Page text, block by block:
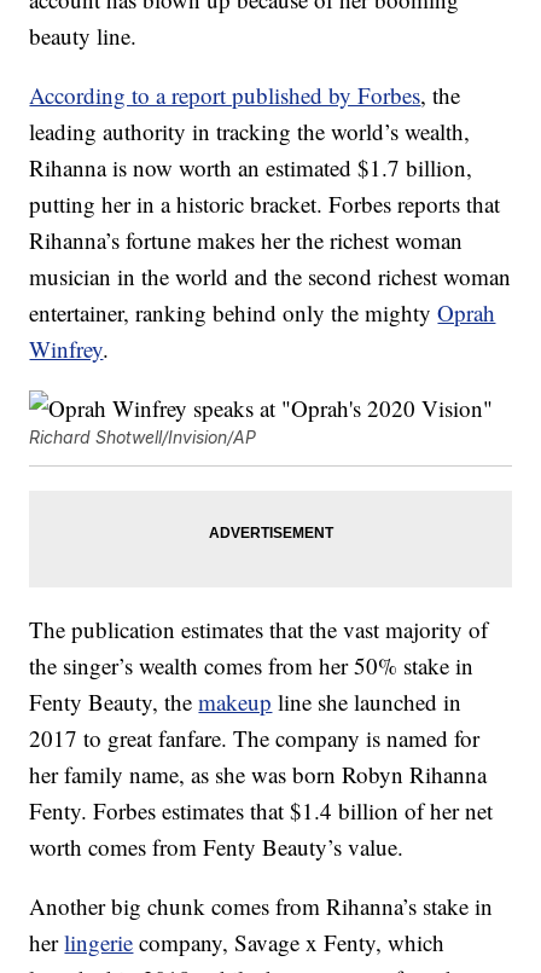
beauty line.
According to a report published by Forbes, the
leading authority in tracking the world’s wealth,
Rihanna is now worth an estimated $1.7 billion,
putting her in a historic bracket. Forbes reports that
Rihanna’s fortune makes her the richest woman
musician in the world and the second richest woman
entertainer, ranking behind only the mightyOprah
Winfrey.
Richard Shotwell/Invision/AP
The publication estimates that the vast majority of
the singer’s wealth comes from her 50% stake in
Fenty Beauty, themakeup line she launched in
2017 to great fanfare. The company is named for
her family name, as she was born Robyn Rihanna
Fenty. Forbes estimates that $1.4 billion of her net
worth comes from Fenty Beauty’s value.
Another big chunk comes from Rihanna’s stake in
herlingerie company, Savage x Fenty, which